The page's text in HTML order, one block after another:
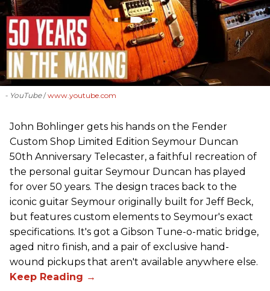
- YouTube www.youtube.com
John Bohlinger gets his hands on the Fender
Custom Shop Limited Edition Seymour Duncan
50th Anniversary Telecaster, a faithful recreation of
the personal guitar Seymour Duncan has played
for over 50 years. The design traces back to the
iconic guitar Seymour originally built for Jeff Beck,
but features custom elements to Seymour's exact
specifications. It's got a Gibson Tune-o-matic bridge,
aged nitro finish, and a pair of exclusive hand-
wound pickups that aren't available anywhere else.